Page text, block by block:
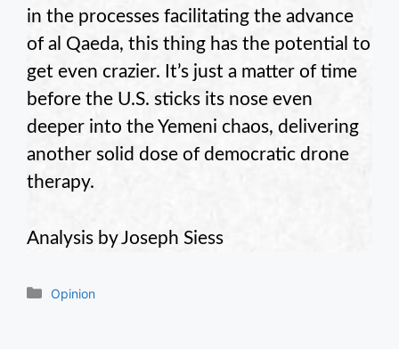
in the processes facilitating the advance
of al Qaeda, this thing has the potential to
get even crazier. It’s just a matter of time
before the U.S. sticks its nose even
deeper into the Yemeni chaos, delivering
another solid dose of democratic drone
therapy.
Analysis by Joseph Siess
Categories
Opinion